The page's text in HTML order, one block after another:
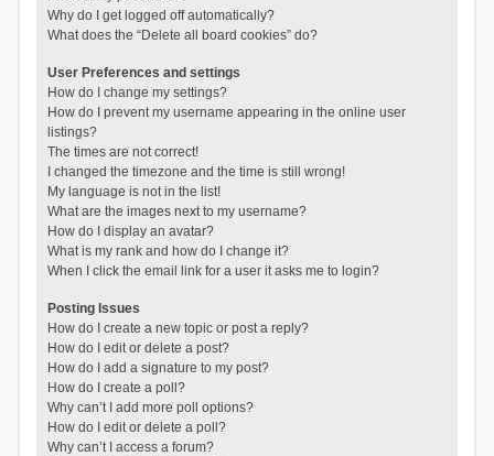
Why do I get logged off automatically?
What does the “Delete all board cookies” do?
User Preferences and settings
How do I change my settings?
How do I prevent my username appearing in the online user
listings?
The times are not correct!
I changed the timezone and the time is still wrong!
My language is not in the list!
What are the images next to my username?
How do I display an avatar?
What is my rank and how do I change it?
When I click the email link for a user it asks me to login?
Posting Issues
How do I create a new topic or post a reply?
How do I edit or delete a post?
How do I add a signature to my post?
How do I create a poll?
Why can’t I add more poll options?
How do I edit or delete a poll?
Why can’t I access a forum?